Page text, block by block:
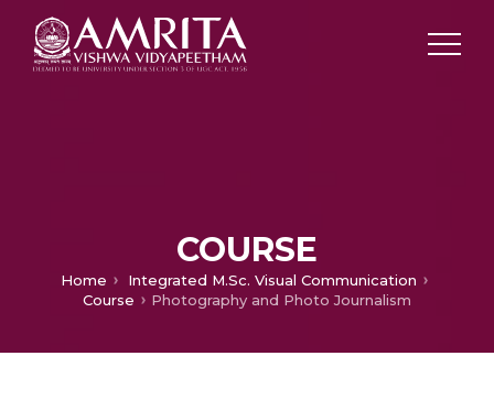
COURSE
Home
Integrated M.Sc. Visual Communication
Course
Photography and Photo Journalism